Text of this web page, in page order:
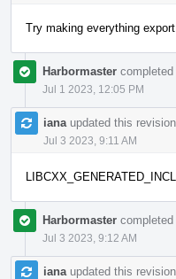
Try making everything
Harbormaster
Jul 1 2023, 12:05 PM
iana updated this
Jul 3 2023, 9:11 AM
Harbormaster
Jul 3 2023, 9:12 AM
iana updated this